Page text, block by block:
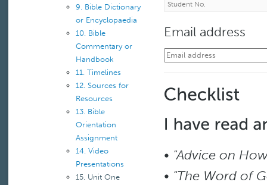
9. Bible Dictionary
or Encyclopaedia
10. Bible
Commentary or
Handbook
11. Timelines
12. Sources for
Resources
13. Bible
Orientation
Assignment
14. Video
Presentations
15. Unit One
Email address
• "Advice on
• "The Word of